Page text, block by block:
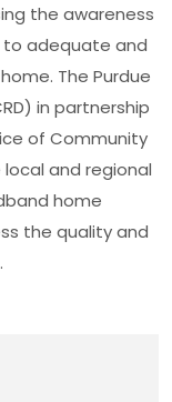
the awareness
adequate and
The Purdue
in partnership
of Community
local and regional
home
the quality and